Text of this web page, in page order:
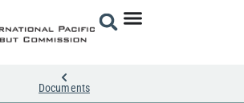
Documents